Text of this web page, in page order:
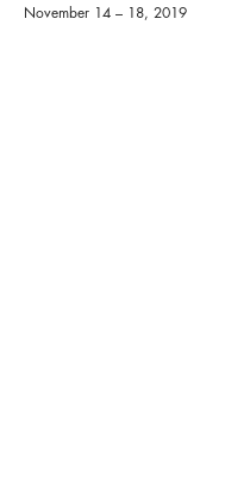
November 14 – 18, 2019